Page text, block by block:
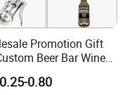
Promotion Gift
Beer Bar Wine
Accessory Metal
Wood Stainless
0.80